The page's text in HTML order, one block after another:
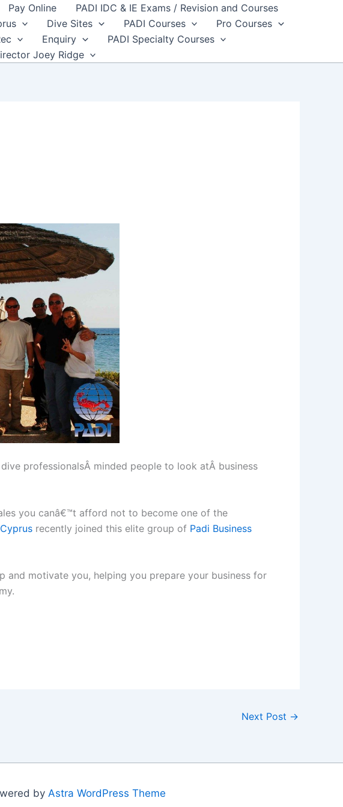
Pay Online
PADI IDC & IE Exams / Revision and Courses
Dive Sites PADI Courses
Pro Courses
Enquiry
PADI Specialty Courses
Joey Ridge
professionalsÂ minded people to look atÂ business
you canâ€™t afford not to become one of the
recently joined this elite group of Padi Business
and motivate you, helping you prepare your business for
Next Post →
by Astra WordPress Theme